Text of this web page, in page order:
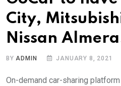
City,
Nissan
BYADMIN JANUARY 8, 2021
On-demand car-sharing